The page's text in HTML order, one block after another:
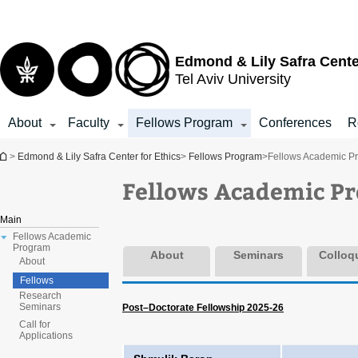
Edmond & Lily Safra
Tel Aviv University
About Faculty Fellows Program Conferences
You are here
> Edmond & Lily Safra Center for Ethics> Fellows Program>Fellows Academic
Main
Fellows Academic
Program
About
Fellows
Research
Seminars
Call for
Applications
Fellows Academic
About Seminars
Post–Doctorate Fellowship 2025-26